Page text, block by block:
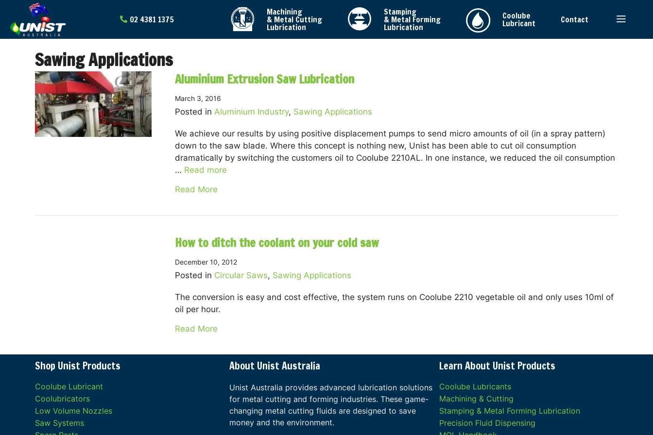
content
Machining
& Metal Cutting
Lubrication
Stamping
& Metal Forming
Lubrication
Coolube
Lubricant Contact
Sawing Applications
Aluminium Extrusion Saw Lubrication
March 3, 2016
Posted in Aluminium Industry, Sawing Applications
We achieve our results by using positive displacement pumps to send micro amounts of oil (in a spray pattern)
down to the saw blade. Where this concept is nothing new, Unist has been able to cut oil consumption
dramatically by switching the customers oil to Coolube 2210AL. In one instance, we reduced the oil consumption
… Read more
Read More
How to ditch the coolant on your cold saw
December 10, 2012
Posted in Circular Saws, Sawing Applications
The conversion is easy and cost effective, the system runs on Coolube 2210 vegetable oil and only uses 10ml of
oil per hour.
Read More
Shop Unist Products
Coolube Lubricant
Coolubricators
Low Volume Nozzles
Saw Systems
About Unist Australia
Unist Australia provides advanced lubrication solutions
for metal cutting and forming industries. These game-
changing metal cutting fluids are designed to save
money and the environment.
Learn About Unist Products
Coolube Lubricants
Machining & Cutting
Stamping & Metal Forming Lubrication
Precision Fluid Dispensing